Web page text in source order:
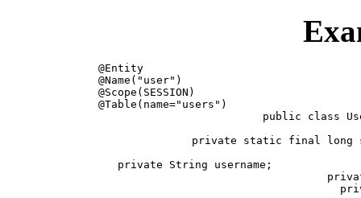
public class
private static final long
private